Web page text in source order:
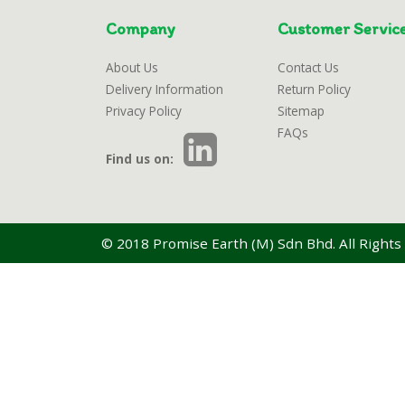
Company
About Us
Delivery Information
Privacy Policy
Find us on:
Customer
Contact Us
Return Policy
Sitemap
FAQs
© 2018 Promise Earth (M) Sdn Bhd. All Rights